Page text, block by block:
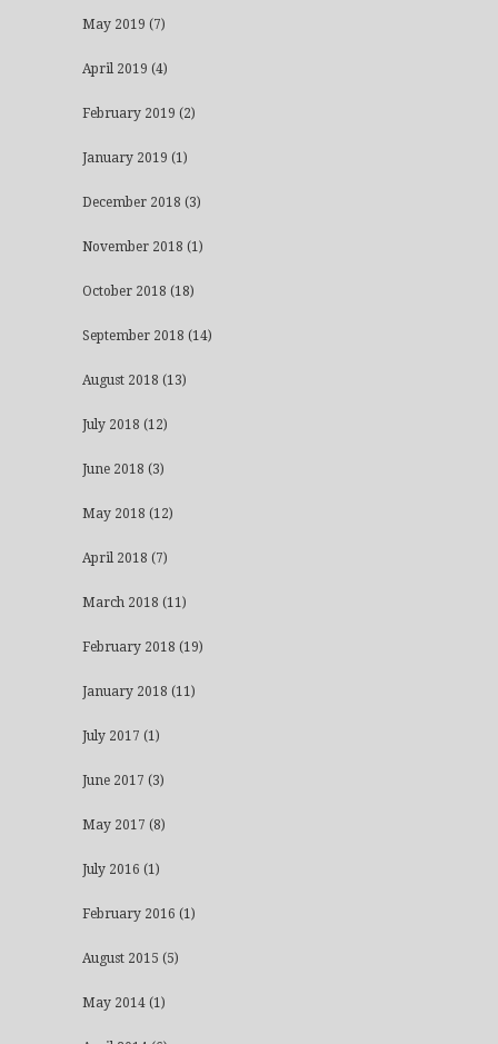
May 2019 (7)
April 2019 (4)
February 2019 (2)
January 2019 (1)
December 2018 (3)
November 2018 (1)
October 2018 (18)
September 2018 (14)
August 2018 (13)
July 2018 (12)
June 2018 (3)
May 2018 (12)
April 2018 (7)
March 2018 (11)
February 2018 (19)
January 2018 (11)
July 2017 (1)
June 2017 (3)
May 2017 (8)
July 2016 (1)
February 2016 (1)
August 2015 (5)
May 2014 (1)